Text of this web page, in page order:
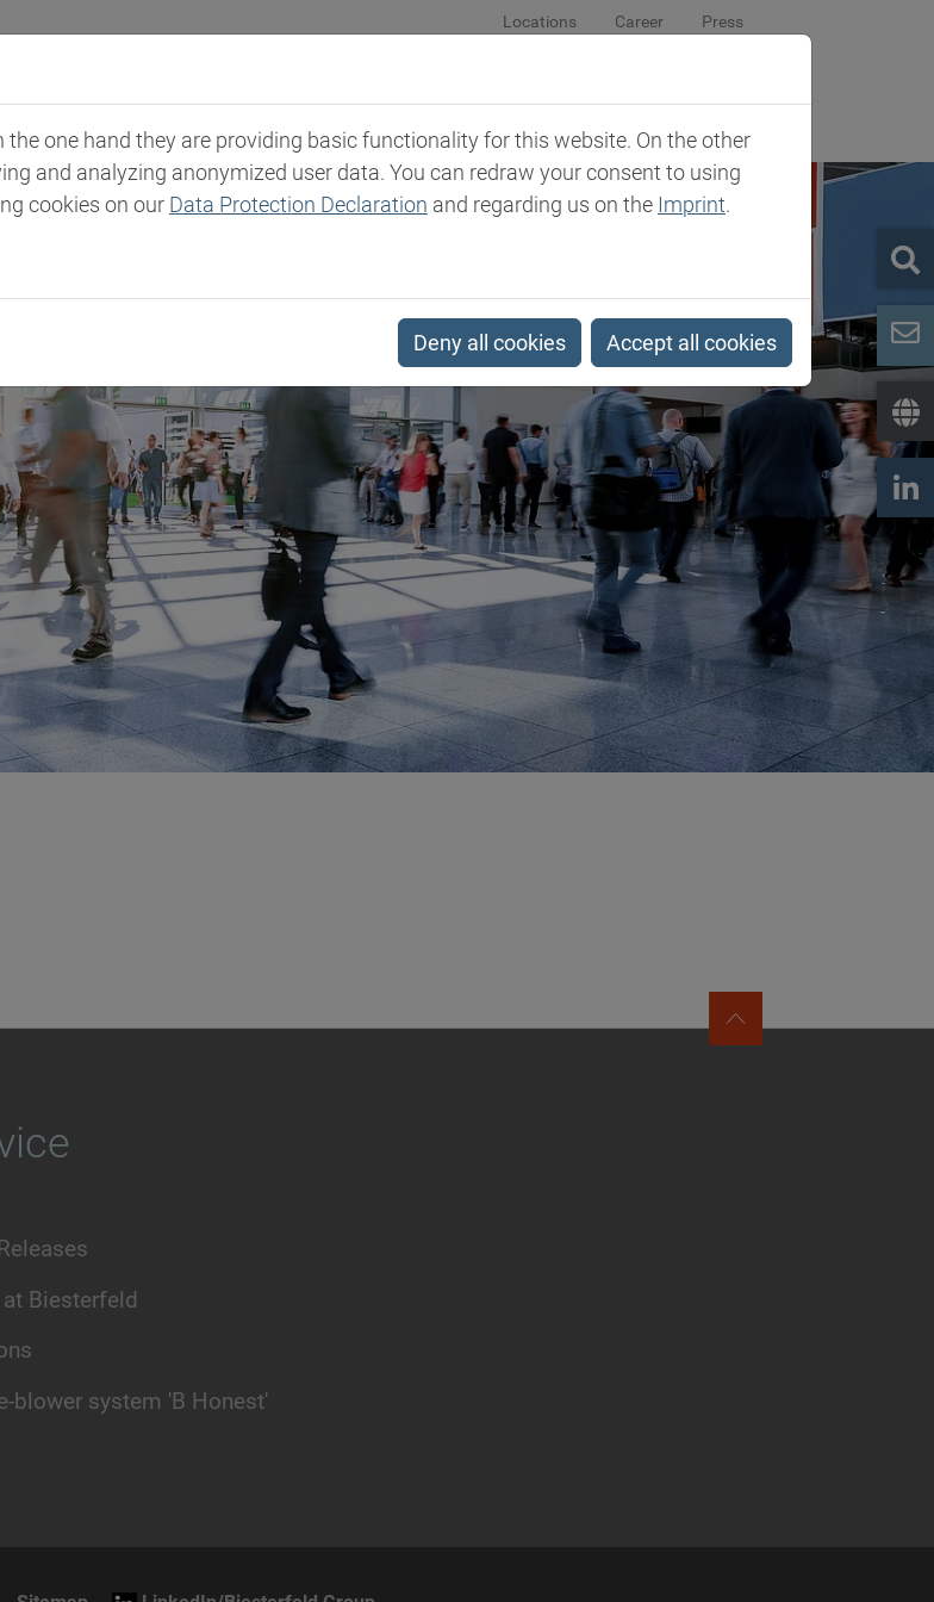
Locations Career Press
Markets & Products Expertise Newsroom Company Contact
at Biesterfeld
blower system 'B Honest'
one hand they are providing basic functionality for this website. On the other
and analyzing anonymized user data. You can redraw your consent to using
cookies on our Data Protection Declaration and regarding us on the Imprint.
Deny all cookies Accept all cookies